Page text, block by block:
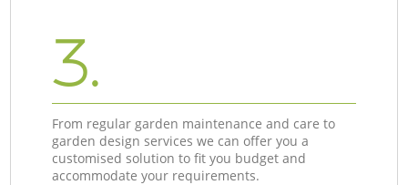
3.
From regular garden maintenance and care to
garden design services we can offer you a
customised solution to fit you budget and
accommodate your requirements.